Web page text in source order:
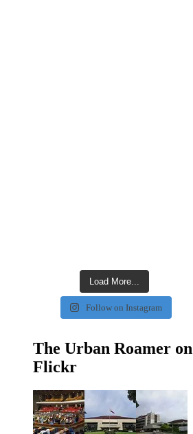
Load More...
Follow on Instagram
The Urban Roamer on
Flickr